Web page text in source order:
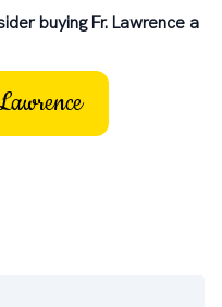
buying Fr. Lawrence a